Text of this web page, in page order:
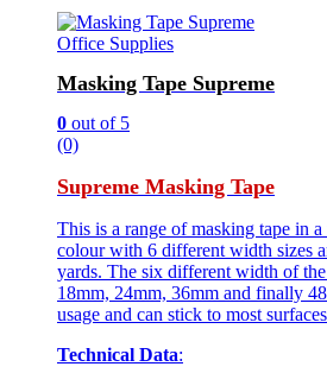
Office Supplies
Masking Tape Supreme
0 out of 5
(0)
Supreme Masking Tape
This is a range of masking tape in
colour with 6 different width sizes
yards. The six different width of
18mm, 24mm, 36mm and finally
usage and can stick to most
Technical Data: